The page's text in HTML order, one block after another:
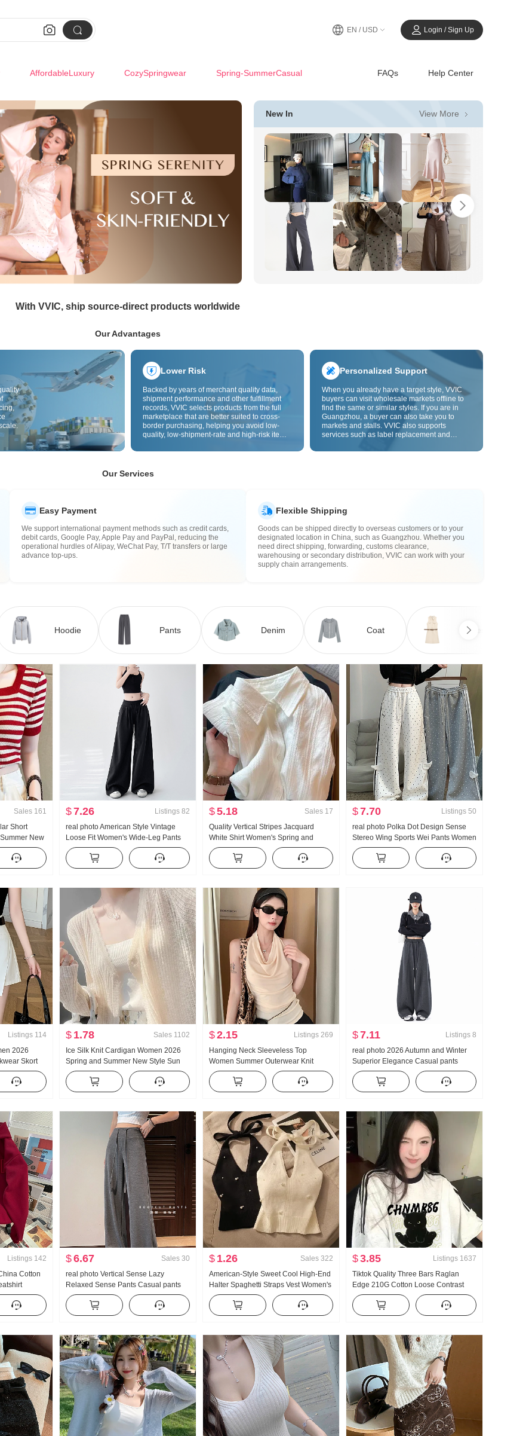
  EN / USD Login / Sign Up
AffordableLuxury CozySpringwear Spring-SummerCasual FAQs Help Center
New In View More 
With VVIC, ship source-direct products worldwide
Our Advantages
Lower Risk
Backed by years of merchant quality data,
shipment performance and other fulfillment
records, VVIC selects products from the full
marketplace that are better suited to cross-
border purchasing, helping you avoid low-
quality, low-shipment-rate and high-risk items.
quality inspection by default and adds origin
customs clearance and after-sales service.
Personalized Support
When you already have a target style, VVIC
buyers can visit wholesale markets offline to
find the same or similar styles. If you are in
Guangzhou, a buyer can also take you to
markets and stalls. VVIC also supports
services such as label replacement and
support OEM customization from images or
Our Services
Easy Payment
We support international payment methods such as credit cards,
debit cards, Google Pay, Apple Pay and PayPal, reducing the
operational hurdles of Alipay, WeChat Pay, T/T transfers or large
advance top-ups.
Flexible Shipping
Goods can be shipped directly to overseas customers or to your
designated location in China, such as Guangzhou. Whether you
need direct shipping, forwarding, customs clearance,
warehousing or secondary distribution, VVIC can work with your
supply chain arrangements.
Hoodie Pants Denim Coat Dress
Sales 161
Short
New
Slim
$7.26 Listings 82
real photo American Style Vintage
Loose Fit Women's Wide-Leg Pants
Summer New Style Low Waist
Pumping Rope Casual pants Lazy
Vertical Sense Mopping Pants
$5.18 Sales 17
Quality Vertical Stripes Jacquard
White Shirt Women's Spring and
Summer Relaxed Sense Loose Fit
Elegance Versatile Long Sleeve Shirt
Sun protection Top
$7.70 Listings 50
real photo Polka Dot Design Sense
Stereo Wing Sports Wei Pants Women
New Style Light Asia Wind Loose Fit
Straight Leg Slimming Casual pants
Listings 114
2026
Skort
Pants
Women
$ 1.78 Sales 1102
Ice Silk Knit Cardigan Women 2026
Spring and Summer New Style Sun
protection Air Conditioner Shirt Top
With Strap Skirt Small Shawl Short
Jacket
$2.15 Listings 269
Hanging Neck Sleeveless Top
Women Summer Outerwear Knit
Sweater Vest 2026 New Style
Backless Waist-cinching Strap Design
Sense Niche
$7.11 Listings 8
real photo 2026 Autumn and Winter
Superior Elegance Casual pants
Women New Style High Waist Loose
Fit Lazy Relaxed Sense Wide Leg
Pants
Listings 142
Cotton
New Style
Fit
$6.67 Sales 30
real photo Vertical Sense Lazy
Relaxed Sense Pants Casual pants
Straight Pants Women Summer Loose
Fit Mopping Pants Wide Leg Pants
Long Pants
$ 1.26 Sales 322
American-Style Sweet Cool High-End
Halter Spaghetti Straps Vest Women's
Summer Outer Wear Inner Wear
Bottoming Shirt Hot Girl Knitted Tube
Top
$3.85 Listings 1637
Tiktok Quality Three Bars Raglan
Edge 210G Cotton Loose Contrast
Color Top 2025 Spring New Short
Sleeve Women